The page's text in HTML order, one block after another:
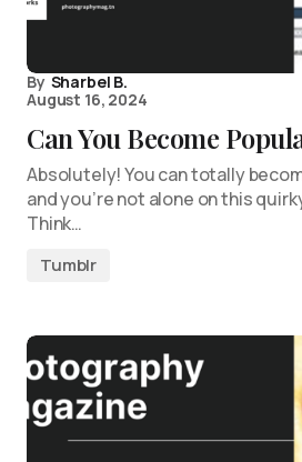
By Sharbel B.
August 16, 2024
Can You Become
Absolutely! You can totally
and you’re not alone on this
Think…
Tumblr